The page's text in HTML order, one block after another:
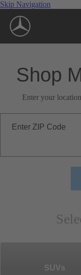
Skip Navigation
Shop
Enter your
Enter ZIP Code
SUVs